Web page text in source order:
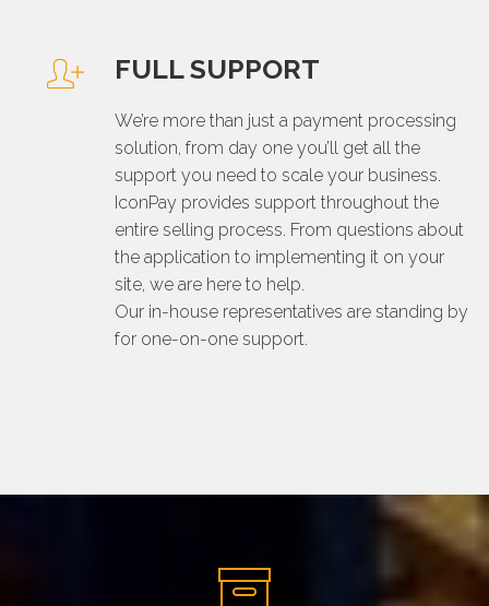
FULL SUPPORT
We’re more than just a payment processing
solution, from day one you’ll get all the
support you need to scale your business.
IconPay provides support throughout the
entire selling process. From questions about
the application to implementing it on your
site, we are here to help.
Our in-house representatives are standing by
for one-on-one support.